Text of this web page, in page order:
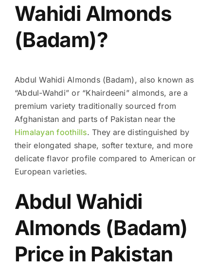
Wahidi Almonds
(Badam)?
Abdul Wahidi Almonds (Badam), also known as
“Abdul-Wahdi” or “Khairdeeni” almonds, are a
premium variety traditionally sourced from
Afghanistan and parts of Pakistan near the
Himalayan foothills. They are distinguished by
their elongated shape, softer texture, and more
delicate flavor profile compared to American or
European varieties.
Abdul Wahidi
Almonds (Badam)
Price in Pakistan